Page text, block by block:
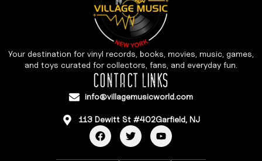
Your destination for vinyl records, books, movies, music, games,
and toys curated for collectors, fans, and everyday fun.
CONTACT LINKS
info@villagemusicworld.com
113 Dewitt St #402Garfield, NJ